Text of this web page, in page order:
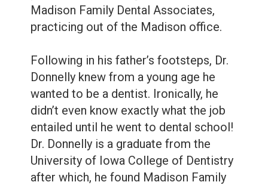
Whitening
Tooth
Extractions
Root
Canal
Bone
Grafting
Dental
Care
Blog
Madison Family Dental Associates,
practicing out of the Madison office.
Following in his father’s footsteps, Dr.
Donnelly knew from a young age he
wanted to be a dentist. Ironically, he
didn’t even know exactly what the job
entailed until he went to dental school!
Dr. Donnelly is a graduate from the
University of Iowa College of Dentistry
after which, he found Madison Family